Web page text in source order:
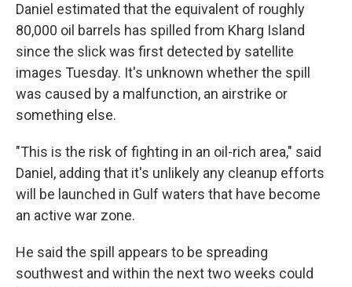
Daniel estimated that the equivalent of roughly
80,000 oil barrels has spilled from Kharg Island
since the slick was first detected by satellite
images Tuesday. It's unknown whether the spill
was caused by a malfunction, an airstrike or
something else.
"This is the risk of fighting in an oil-rich area," said
Daniel, adding that it's unlikely any cleanup efforts
will be launched in Gulf waters that have become
an active war zone.
He said the spill appears to be spreading
southwest and within the next two weeks could